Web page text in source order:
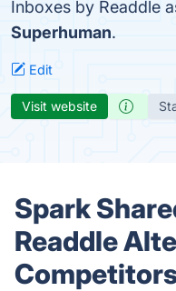
Inboxes by Readdle
Superhuman.
Edit
Visit website
Spark
Readdle